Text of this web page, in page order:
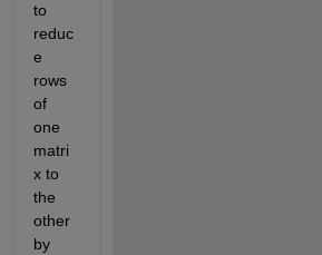
to
reduc
e
rows
of
one
matri
x to
the
other
by